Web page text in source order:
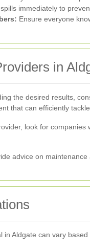
immediately to
Ensure everyone
in
the desired results,
that can efficiently
look for
advice on
in Aldgate can vary